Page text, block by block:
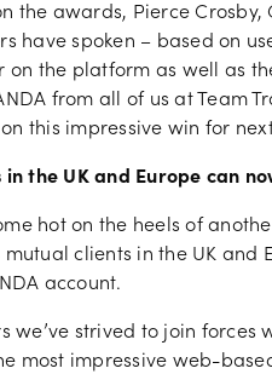
the awards, Pierce
have spoken – based on
on the platform as well as
from all of us at Team
this impressive win for next
in the UK and Europe can
hot on the heels of
mutual clients in the UK
account.
we’ve strived to join
most impressive web-